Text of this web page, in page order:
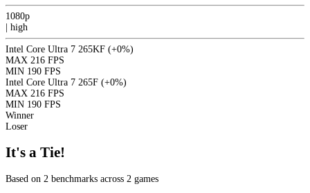
1080p
high
Intel Core Ultra 7 265KF (+0%)
MAX 216 FPS
MIN 190 FPS
Intel Core Ultra 7 265F (+0%)
MAX 216 FPS
MIN 190 FPS
Winner
Loser
It's a Tie!
Based on 2 benchmarks across 2 games